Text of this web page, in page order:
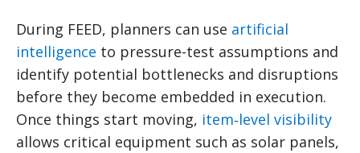
During FEED, planners can use artificial
intelligence to pressure-test assumptions and
identify potential bottlenecks and disruptions
before they become embedded in execution.
Once things start moving, item‑level visibility
allows critical equipment such as solar panels,